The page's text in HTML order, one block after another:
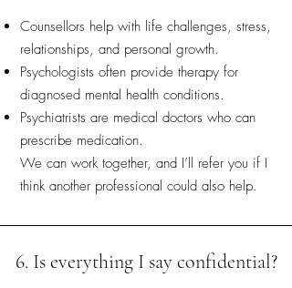
Counsellors help with life challenges, stress,
relationships, and personal growth.
Psychologists often provide therapy for
diagnosed mental health conditions.
Psychiatrists are medical doctors who can
prescribe medication.
We can work together, and I’ll refer you if I
think another professional could also help.
6. Is everything I say confidential?